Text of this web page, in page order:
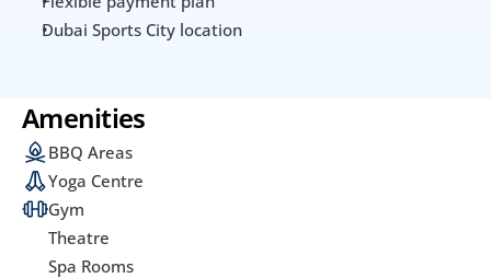
Dubai Sports City location
Amenities
BBQ Areas
Yoga Centre
Gym
Theatre
Spa Rooms